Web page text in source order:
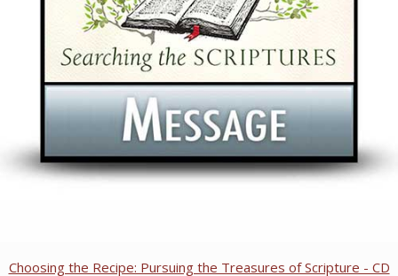
Choosing the Recipe: Pursuing the Treasures of Scripture - CD